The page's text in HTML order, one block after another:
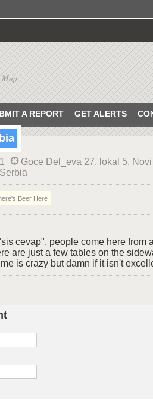
A REPORT GET ALERTS
Goce Del_eva 27, lokal 5, Novi
Beer Here
cevap", people come here from
are just a few tables on the
is crazy but damn if it isn't